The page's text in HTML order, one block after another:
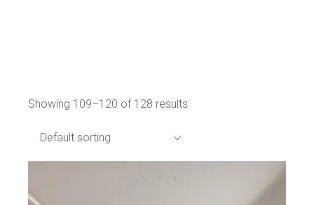
Showing 109–120 of 128 results
Default sorting